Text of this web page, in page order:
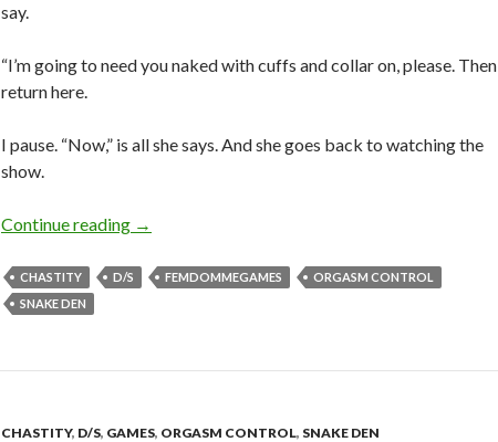
say.
“I’m going to need you naked with cuffs and collar on, please. Then
return here.
I pause. “Now,” is all she says. And she goes back to watching the
show.
Continue reading There’s a Remote Chance…
→
CHASTITY D/S FEMDOMMEGAMES
ORGASM CONTROL
SNAKE DEN
CHASTITY, D/S, GAMES, ORGASM CONTROL, SNAKE DEN